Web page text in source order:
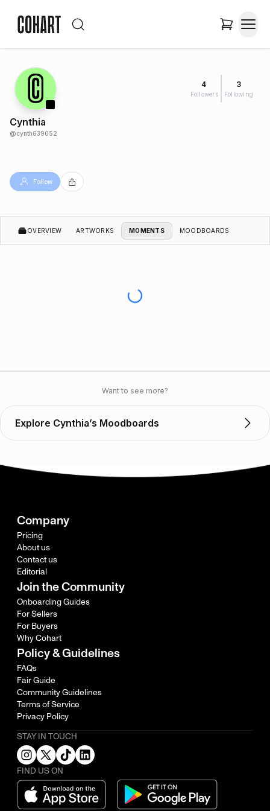
4
Followers
3
Following
Cynthia
@cynth639052
Follow
OVERVIEW ARTWORKS MOMENTS MOODBOARDS
Want to see more?
Explore Cynthia’s Moodboards
Company
Pricing
About us
Contact us
Editorial
Join the Community
Onboarding Guides
For Sellers
For Buyers
Why Cohart
Policy & Guidelines
FAQs
Fair Guide
Community Guidelines
Terms of Service
Privacy Policy
STAY IN TOUCH
FIND US ON